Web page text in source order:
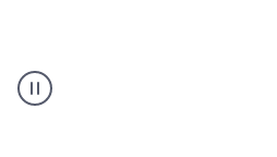
executive
voice